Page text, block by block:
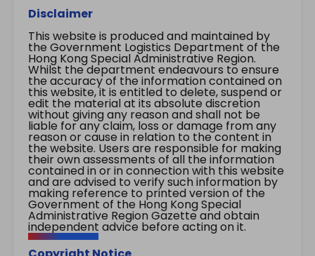
Disclaimer
This website is produced and maintained by
the Government Logistics Department of the
Hong Kong Special Administrative Region.
Whilst the department endeavours to ensure
the accuracy of the information contained on
this website, it is entitled to delete, suspend or
edit the material at its absolute discretion
without giving any reason and shall not be
liable for any claim, loss or damage from any
reason or cause in relation to the content in
the website. Users are responsible for making
their own assessments of all the information
contained in or in connection with this website
and are advised to verify such information by
making reference to printed version of the
Government of the Hong Kong Special
Administrative Region Gazette and obtain
independent advice before acting on it.